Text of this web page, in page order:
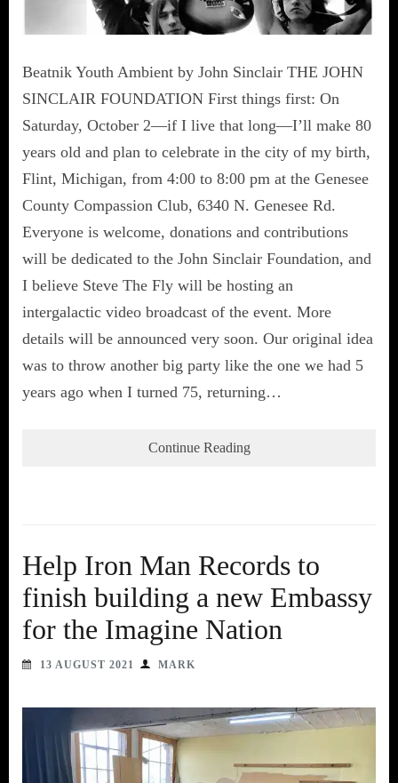
Beatnik Youth Ambient by John Sinclair THE JOHN
SINCLAIR FOUNDATION First things first: On
Saturday, October 2—if I live that long—I’ll make 80
years old and plan to celebrate in the city of my birth,
Flint, Michigan, from 4:00 to 8:00 pm at the Genesee
County Compassion Club, 6340 N. Genesee Rd.
Everyone is welcome, donations and contributions
will be dedicated to the John Sinclair Foundation, and
I believe Steve The Fly will be hosting an
intergalactic video broadcast of the event. More
details will be announced very soon. Our original idea
was to throw another big party like the one we had 5
years ago when I turned 75, returning…
Continue Reading
Help Iron Man Records to
finish building a new Embassy
for the Imagine Nation
13 AUGUST 2021 MARK